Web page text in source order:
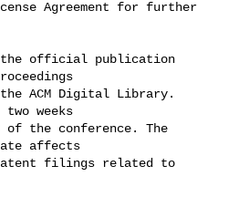
Agreement for further
the official publication
ACM Digital Library.
weeks
the conference. The
affects
filings related to